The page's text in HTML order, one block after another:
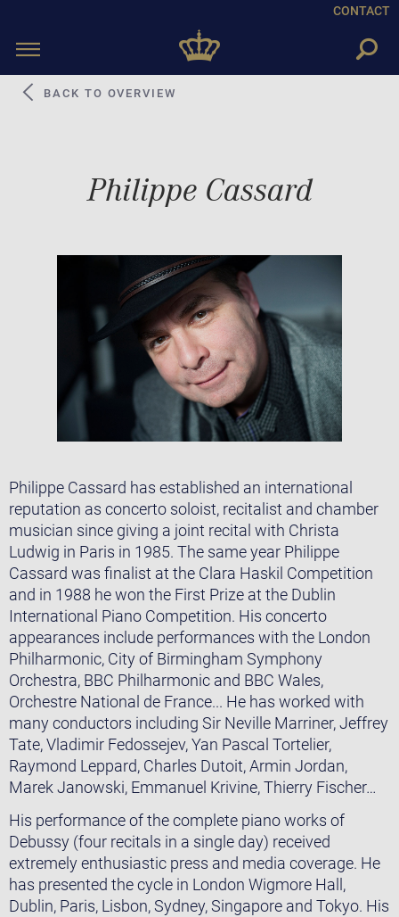
CONTACT
Toggle
Philippe Cassard
BACK TO OVERVIEW
Philippe Cassard has established an international
reputation as concerto soloist, recitalist and chamber
musician since giving a joint recital with Christa
Ludwig in Paris in 1985. The same year Philippe
Cassard was finalist at the Clara Haskil Competition
and in 1988 he won the First Prize at the Dublin
International Piano Competition. His concerto
appearances include performances with the London
Philharmonic, City of Birmingham Symphony
Orchestra, BBC Philharmonic and BBC Wales,
Orchestre National de France... He has worked with
many conductors including Sir Neville Marriner, Jeffrey
Tate, Vladimir Fedossejev, Yan Pascal Tortelier,
Raymond Leppard, Charles Dutoit, Armin Jordan,
Marek Janowski, Emmanuel Krivine, Thierry Fischer…
His performance of the complete piano works of
Debussy (four recitals in a single day) received
extremely enthusiastic press and media coverage. He
has presented the cycle in London Wigmore Hall,
Dublin, Paris, Lisbon, Sydney, Singapore and Tokyo. His